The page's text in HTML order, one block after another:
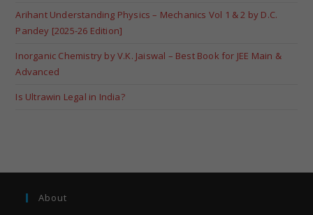
Arihant Understanding Physics – Mechanics Vol 1 & 2 by D.C.
Pandey [2025-26 Edition]
Inorganic Chemistry by V.K. Jaiswal – Best Book for JEE Main &
Advanced
Is Ultrawin Legal in India?
About